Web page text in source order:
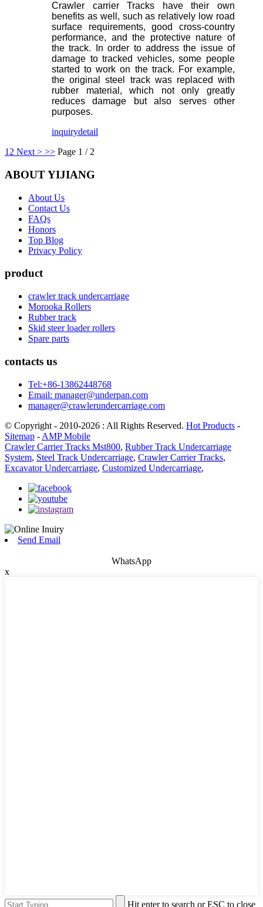
Crawler carrier Tracks have their own
benefits as well, such as relatively low road
surface requirements, good cross-country
performance, and the protective nature of
the track. In order to address the issue of
damage to tracked vehicles, some people
started to work on the track. For example,
the original steel track was replaced with
rubber material, which not only greatly
reduces damage but also serves other
purposes.
inquirydetail
1 2 Next > >> Page 1 / 2
ABOUT YIJIANG
About Us
Contact Us
FAQs
Honors
Top Blog
Privacy Policy
product
crawler track undercarriage
Morooka Rollers
Rubber track
Skid steer loader rollers
Spare parts
contacts us
Tel:+86-13862448768
Email: manager@underpan.com
manager@crawlerundercarriage.com
© Copyright - 2010-2026 : All Rights Reserved. Hot Products -
Sitemap - AMP Mobile
Crawler Carrier Tracks Mst800, Rubber Track Undercarriage
System, Steel Track Undercarriage, Crawler Carrier Tracks,
Excavator Undercarriage, Customized Undercarriage,
Send Email
WhatsApp
x
Hit enter to search or ESC to close